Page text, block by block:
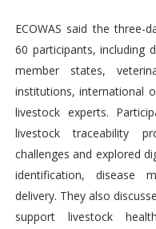
ECOWAS said the
60 participants, including
member states,
institutions, international
livestock experts.
livestock traceability
challenges and explored
identification, disease
delivery. They also
support livestock